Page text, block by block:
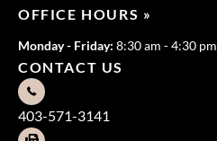
OFFICE HOURS »
Monday - Friday: 8:30 am - 4:30 pm
CONTACT US
403-571-3141